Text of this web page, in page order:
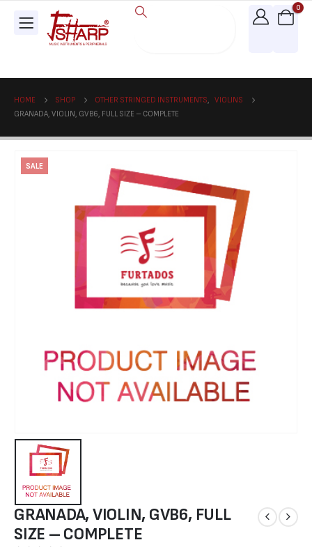
0
HOME SHOP OTHER STRINGED INSTRUMENTS,
VIOLINS
GRANADA, VIOLIN, GVB6, FULL SIZE – COMPLETE
SALE
GRANADA, VIOLIN, GVB6, FULL
SIZE – COMPLETE